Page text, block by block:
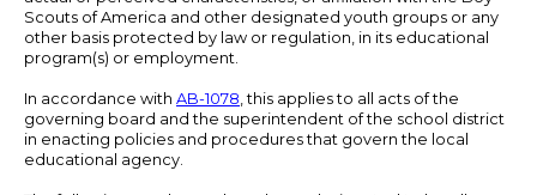
Scouts of America and other designated youth groups or any
other basis protected by law or regulation, in its educational
program(s) or employment.
In accordance with AB-1078, this applies to all acts of the
governing board and the superintendent of the school district
in enacting policies and procedures that govern the local
educational agency.